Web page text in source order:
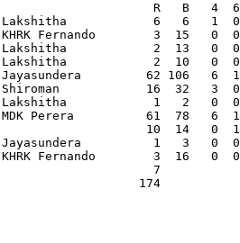
R   B   4  6
b Lakshitha            6   6   1  0
KHRK Fernando        3  15   0  0
2  13   0  0
b Lakshitha            2  10   0  0
62 106   6  1
Shiroman            16  32   3  0
1   2   0  0
Perera          61  78   6  1
10  14   0  1
1   3   0  0
Fernando        3  16   0  0
7
174